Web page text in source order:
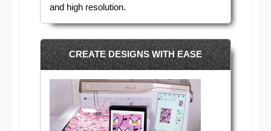
and high resolution.
CREATE DESIGNS WITH EASE